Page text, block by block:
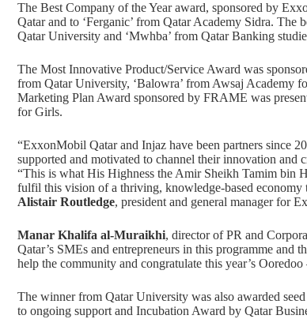
The Best Company of the Year award, sponsored by
Qatar and to ‘Ferganic’ from Qatar Academy Sidra.
Qatar University and ‘Mwhba’ from Qatar Banking
The Most Innovative Product/Service Award was
from Qatar University, ‘Balowra’ from Awsaj Academy
Marketing Plan Award sponsored by FRAME was
for Girls.
“ExxonMobil Qatar and Injaz have been partners since
supported and motivated to channel their innovation and
“This is what His Highness the Amir Sheikh Tamim bin
fulfil this vision of a thriving, knowledge-based economy
Alistair Routledge, president and general manager for
Manar Khalifa al-Muraikhi, director of PR and
Qatar’s SMEs and entrepreneurs in this programme
help the community and congratulate this year’s
The winner from Qatar University was also awarded
to ongoing support and Incubation Award by Qatar